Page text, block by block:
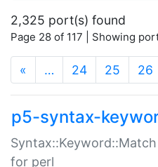
2,325 port(s) found
Page 28 of 117 | Showing
« … 24 25 26
p5-syntax-
for perl